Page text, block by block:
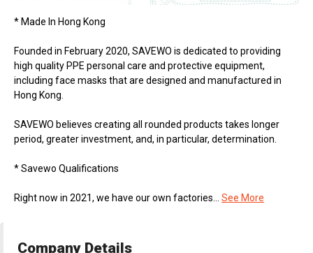
* Made In Hong Kong
Founded in February 2020, SAVEWO is dedicated to providing
high quality PPE personal care and protective equipment,
including face masks that are designed and manufactured in
Hong Kong.
SAVEWO believes creating all rounded products takes longer
period, greater investment, and, in particular, determination.
* Savewo Qualifications
Right now in 2021, we have our own factories... See More
Company Details